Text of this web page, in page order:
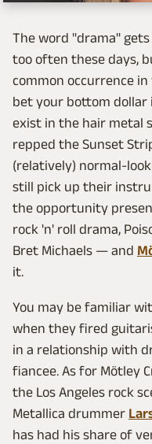
The word "drama"
too often these days,
common occurrence in
bet your bottom
exist in the hair metal
repped the Sunset
(relatively) normal-
still pick up their
the opportunity
rock 'n' roll drama,
Bret Michaels — and
it.
You may be familiar
when they fired
in a relationship with
fiancee. As for Mötley
the Los Angeles rock
Metallica drummer
has had his share of